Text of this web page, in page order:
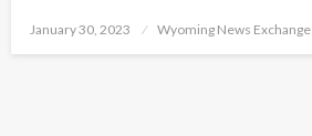
Posted
January 30, 2023 Wyoming News Exchange